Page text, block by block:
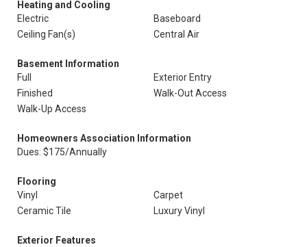
Heating and Cooling
Electric
Baseboard
Ceiling Fan(s)
Central Air
Basement Information
Full
Exterior Entry
Finished
Walk-Out Access
Walk-Up Access
Homeowners Association Information
Dues: $175/Annually
Flooring
Vinyl
Carpet
Ceramic Tile
Luxury Vinyl
Exterior Features